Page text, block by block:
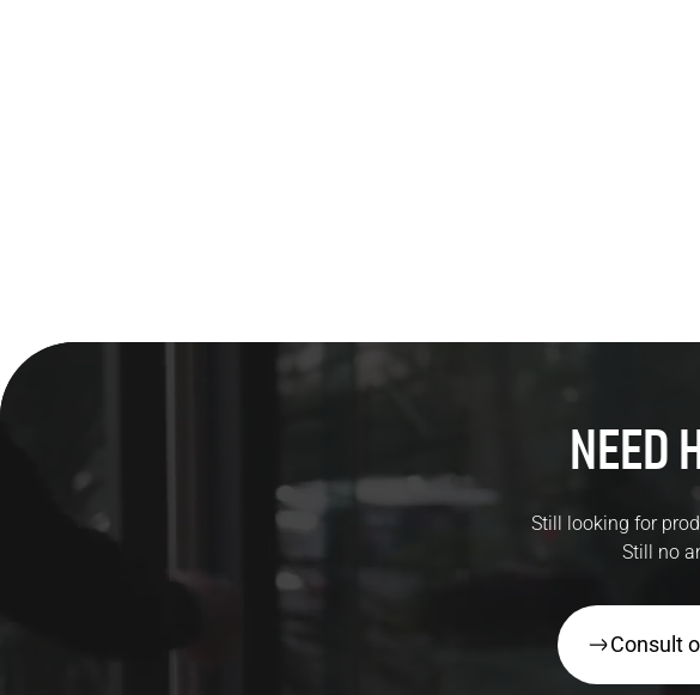
Need
Still looking for
Still no
Consult